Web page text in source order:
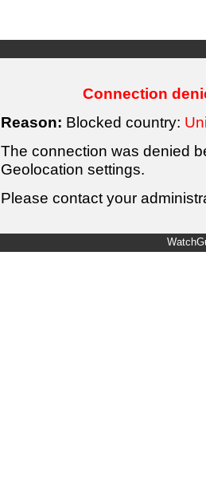
Connection
Reason: Blocked country:
The connection was denied
Geolocation settings.
Please contact your